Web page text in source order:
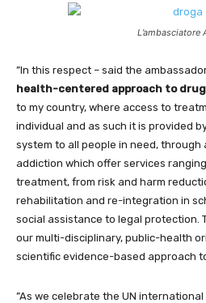
L’ambasciatore
”In this respect – said the
health-centered approach to
to my country, where access to
individual and as such it is provided
system to all people in need,
addiction which offer services
treatment, from risk and harm
rehabilitation and re-integration in
social assistance to legal protection.
our multi-disciplinary, public-health
scientific evidence-based approach
”As we celebrate the UN